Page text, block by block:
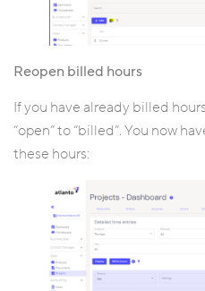
Reopen billed hours
If you have already billed
“open” to “billed”. You now
these hours: